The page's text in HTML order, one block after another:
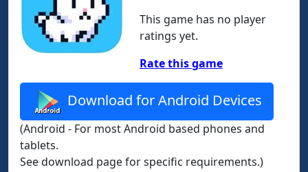
This game has no player
ratings yet.
Rate this game
Download for Android Devices
(Android - For most Android based phones and
tablets.
See download page for specific requirements.)